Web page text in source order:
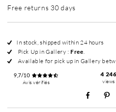
Free returns 30 days
In stock, shipped within 24 hours
Pick Up in Gallery :Free.
Available for pick up in Gallery
9,7/10
Avis vérifiés
4 246
views